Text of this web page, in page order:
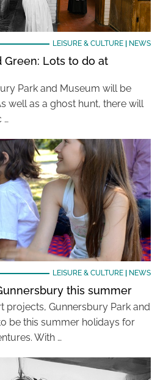
LEISURE & CULTURE| NEWS
Green: Lots to do at
Park and Museum will be
well as a ghost hunt, there will
…
LEISURE & CULTURE| NEWS
this summer
projects, Gunnersbury Park and
be this summer holidays for
With …